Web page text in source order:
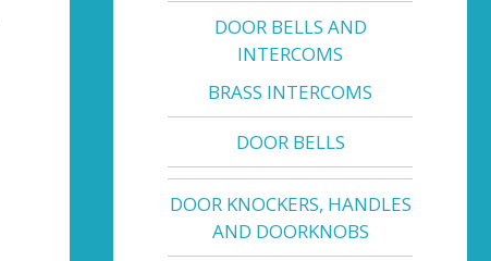
DOOR BELLS AND
INTERCOMS
BRASS INTERCOMS
DOOR BELLS
DOOR KNOCKERS, HANDLES
AND DOORKNOBS